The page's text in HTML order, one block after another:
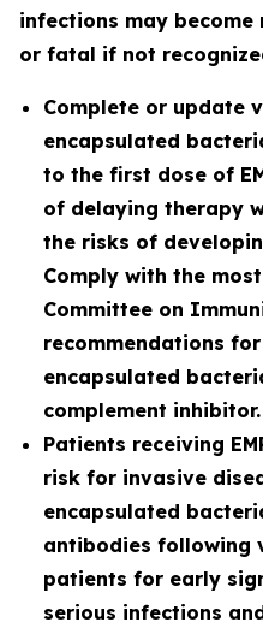
infections may
or fatal if not
Complete or update
encapsulated
to the first dose of
of delaying therapy
the risks of
Comply with the
Committee on
recommendations
encapsulated
complement inhibitor.
Patients receiving
risk for invasive
encapsulated
antibodies following
patients for early
serious infections